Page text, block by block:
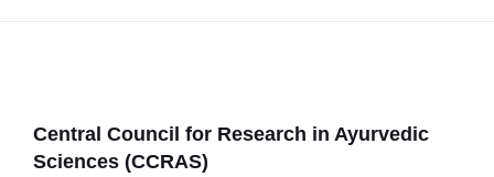
Central Council for Research in Ayurvedic
Sciences (CCRAS)